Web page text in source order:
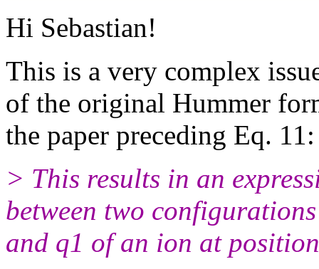
Hi Sebastian!
This is a very complex
of the original Hummer
the paper preceding Eq. 11:
> This results in an
between two
and q1 of an ion at